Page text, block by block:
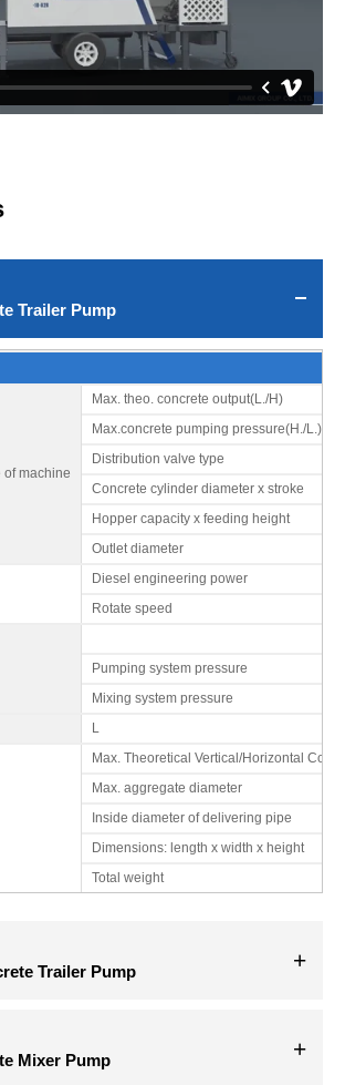
construction
urban and rural road, highway tunnels, etc.
Trailer Pump
machine
Max. theo. concrete output(L./H)
Max.concrete pumping pressure(H./L.)
Distribution valve type
Concrete cylinder diameter x stroke
Hopper capacity x feeding height
Outlet diameter
Diesel engineering power
Rotate speed
Pumping system pressure
Mixing system pressure
L
Max. Theoretical Vertical/Horizontal
Max. aggregate diameter
Inside diameter of delivering pipe
Dimensions: length x width x height
Total weight
Trailer Pump
Mixer Pump